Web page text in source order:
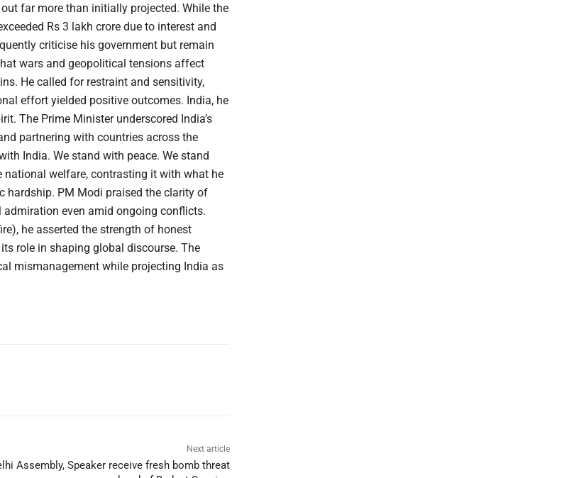
far more than initially projected. While the
Rs 3 lakh crore due to interest and
criticise his government but remain
wars and geopolitical tensions affect
He called for restraint and sensitivity,
effort yielded positive outcomes. India, he
The Prime Minister underscored India’s
partnering with countries across the
India. We stand with peace. We stand
national welfare, contrasting it with what he
hardship. PM Modi praised the clarity of
admiration even amid ongoing conflicts.
he asserted the strength of honest
role in shaping global discourse. The
mismanagement while projecting India as
Next article
Assembly, Speaker receive fresh bomb threat